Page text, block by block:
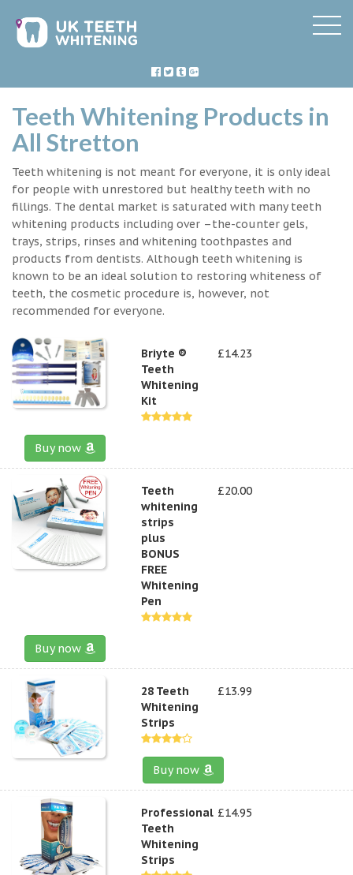
Teeth Whitening Products in
All Stretton
Teeth whitening is not meant for everyone, it is only ideal
for people with unrestored but healthy teeth with no
fillings. The dental market is saturated with many teeth
whitening products including over –the-counter gels,
trays, strips, rinses and whitening toothpastes and
products from dentists. Although teeth whitening is
known to be an ideal solution to restoring whiteness of
teeth, the cosmetic procedure is, however, not
recommended for everyone.
Briyte ®
Teeth
Whitening
Kit
£14.23
Buy now
Teeth
whitening
strips
plus
BONUS
FREE
Whitening
Pen
£20.00
Buy now
28 Teeth
Whitening
Strips
£13.99
Buy now
Professional
Teeth
Whitening
Strips
£14.95